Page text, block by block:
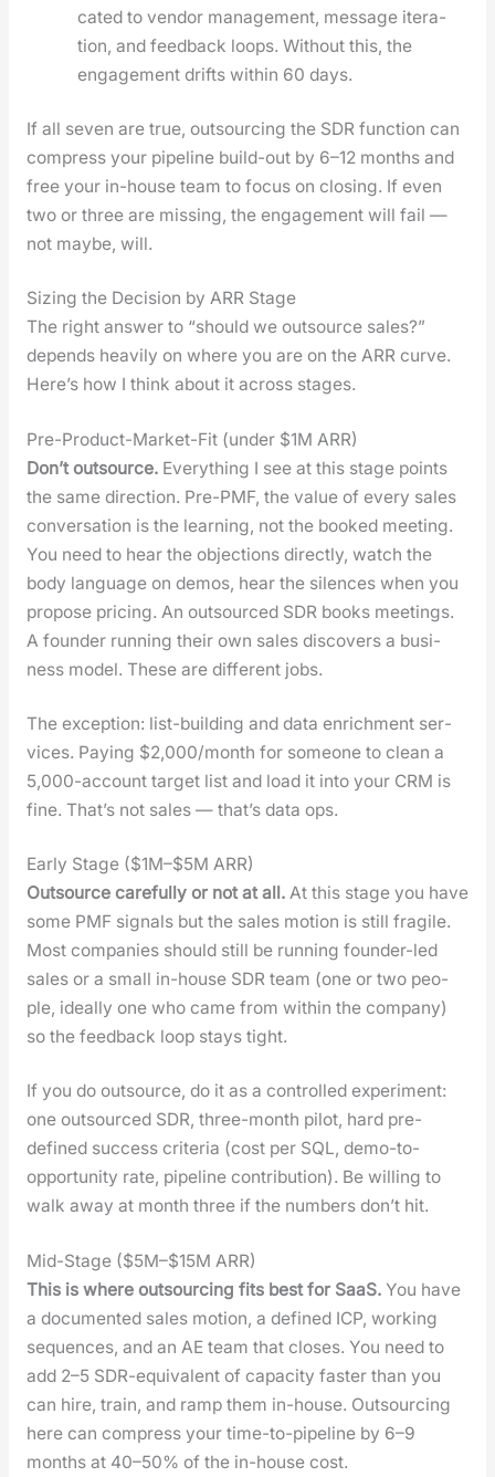
cat­ed to ven­dor man­age­ment, mes­sage iter­a­
tion, and feed­back loops. With­out this, the
engage­ment drifts with­in 60 days.
If all sev­en are true, out­sourc­ing the SDR func­tion can
com­press your pipeline build-out by 6–12 months and
free your in-house team to focus on clos­ing. If even
two or three are miss­ing, the engage­ment will fail —
not maybe, will.
Sizing the Decision by ARR Stage
The right answer to “should we out­source sales?”
depends heav­i­ly on where you are on the ARR curve.
Here’s how I think about it across stages.
Pre-Product-Market-Fit (under $1M ARR)
Don’t out­source.Every­thing I see at this stage points
the same direc­tion. Pre-PMF, the val­ue of every sales
con­ver­sa­tion is the learn­ing, not the booked meet­ing.
You need to hear the objec­tions direct­ly, watch the
body lan­guage on demos, hear the silences when you
pro­pose pric­ing. An out­sourced SDR books meet­ings.
A founder run­ning their own sales dis­cov­ers a busi­
ness mod­el. These are dif­fer­ent jobs.
The excep­tion: list-build­ing and data enrich­ment ser­
vices. Pay­ing $2,000/month for some­one to clean a
5,000-account tar­get list and load it into your CRM is
fine. That’s not sales — that’s data ops.
Early Stage ($1M–$5M ARR)
Out­source care­ful­ly or not at all.At this stage you have
some PMF sig­nals but the sales motion is still frag­ile.
Most com­pa­nies should still be run­ning founder-led
sales or a small in-house SDR team (one or two peo­
ple, ide­al­ly one who came from with­in the com­pa­ny)
so the feed­back loop stays tight.
If you do out­source, do it as a con­trolled exper­i­ment:
one out­sourced SDR, three-month pilot, hard pre-
defined suc­cess cri­te­ria (cost per SQL, demo-to-
oppor­tu­ni­ty rate, pipeline con­tri­bu­tion). Be will­ing to
walk away at month three if the num­bers don’t hit.
Mid-Stage ($5M–$15M ARR)
This is where out­sourc­ing fits best for SaaS.You have
a doc­u­ment­ed sales motion, a defined ICP, work­ing
sequences, and an AE team that clos­es. You need to
add 2–5 SDR-equiv­a­lent of capac­i­ty faster than you
can hire, train, and ramp them in-house. Out­sourc­ing
here can com­press your time-to-pipeline by 6–9
months at 40–50% of the in-house cost.